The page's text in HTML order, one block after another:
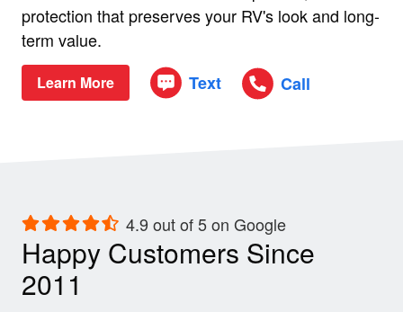
protection that preserves your RV's look and long-
term value.
Learn More Text Call
4.9 out of 5 on Google
Happy Customers Since
2011